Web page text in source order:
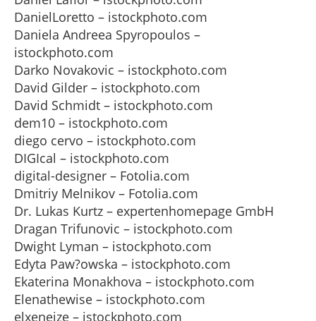
DanielLoretto – istockphoto.com
Daniela Andreea Spyropoulos –
istockphoto.com
Darko Novakovic – istockphoto.com
David Gilder – istockphoto.com
David Schmidt – istockphoto.com
dem10 – istockphoto.com
diego cervo – istockphoto.com
DIGIcal – istockphoto.com
digital-designer – Fotolia.com
Dmitriy Melnikov – Fotolia.com
Dr. Lukas Kurtz – expertenhomepage GmbH
Dragan Trifunovic – istockphoto.com
Dwight Lyman – istockphoto.com
Edyta Paw?owska – istockphoto.com
Ekaterina Monakhova – istockphoto.com
Elenathewise – istockphoto.com
elxeneize – istockphoto.com